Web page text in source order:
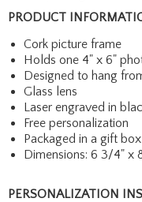
PRODUCT
Cork picture frame
Holds one 4" x 6"
Designed to hang
Glass lens
Laser engraved in
Free personalization
Packaged in a gift box
Dimensions: 6 3/4" x
PERSONALIZATION